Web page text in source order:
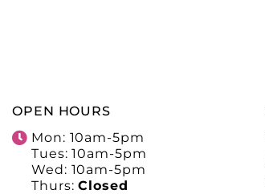
OPEN HOURS
Mon: 10am-5pm
Tues: 10am-5pm
Wed: 10am-5pm
Thurs:Closed